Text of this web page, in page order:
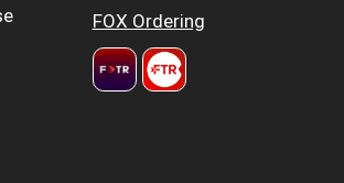
FOX Ordering